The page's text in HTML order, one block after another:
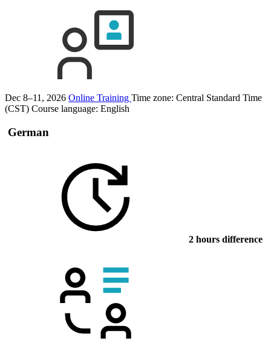
Dec 8–11, 2026 Online Training Time zone: Central Standard Time
(CST) Course language: English
German
2 hours difference